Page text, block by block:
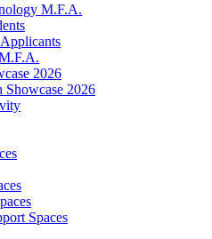
M.F.A.
2026
2026
Spaces